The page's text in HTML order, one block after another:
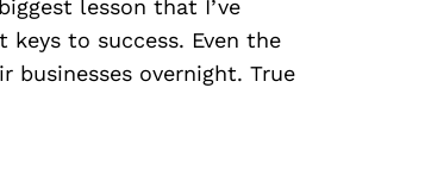
lesson that I’ve
to success. Even the
businesses overnight. True